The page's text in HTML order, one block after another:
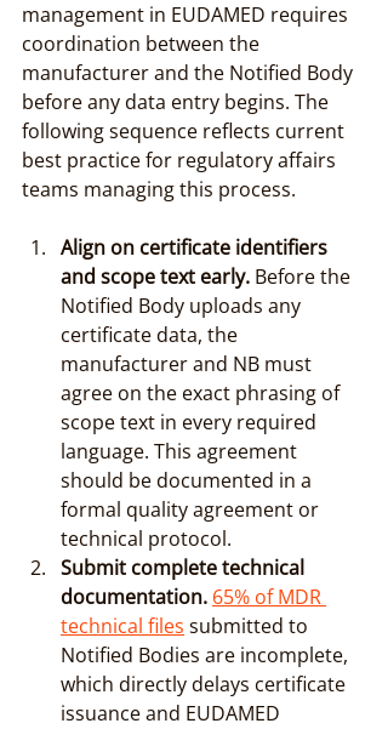
management in EUDAMED requires
coordination between the
manufacturer and the Notified Body
before any data entry begins. The
following sequence reflects current
best practice for regulatory affairs
teams managing this process.
Align on certificate identifiers
and scope text early. Before the
Notified Body uploads any
certificate data, the
manufacturer and NB must
agree on the exact phrasing of
scope text in every required
language. This agreement
should be documented in a
formal quality agreement or
technical protocol.
Submit complete technical
documentation. 65% of MDR
technical files submitted to
Notified Bodies are incomplete,
which directly delays certificate
issuance and EUDAMED